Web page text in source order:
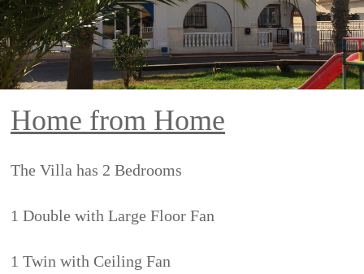
Home from Home
The Villa has 2 Bedrooms
1 Double with Large Floor Fan
1 Twin with Ceiling Fan